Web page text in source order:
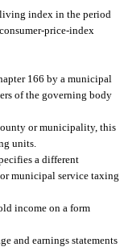
index in the period
price-index
166 by a municipal
of the governing body
or municipality, this
units.
a different
municipal service taxing
income on a form
and earnings statements